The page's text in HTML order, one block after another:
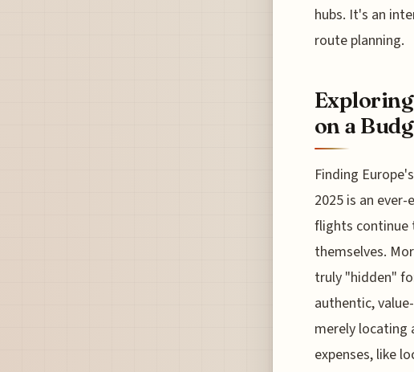
hubs. It's an
route planning.
on a
Finding
2025 is an
flights continue
themselves.
truly "hidden"
authentic,
merely locating
expenses, like